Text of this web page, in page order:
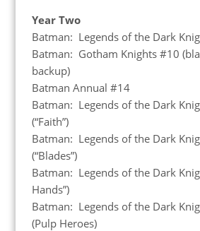
Year Two
Batman: Legends of the Dark
Batman: Gotham Knights #10
backup)
Batman Annual #14
Batman: Legends of the Dark
(“Faith”)
Batman: Legends of the Dark
(“Blades”)
Batman: Legends of the Dark
Hands”)
Batman: Legends of the Dark
(Pulp Heroes)